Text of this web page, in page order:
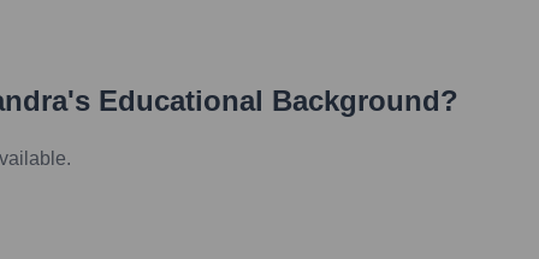
's Educational Background?